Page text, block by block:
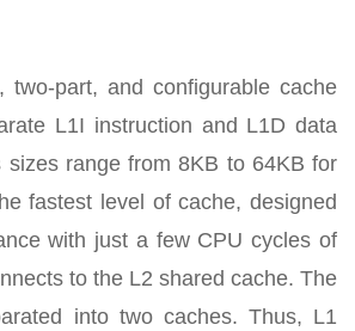
two-part, and configurable cache
L1I instruction and L1D data
sizes range from 8KB to 64KB for
fastest level of cache, designed
with just a few CPU cycles of
to the L2 shared cache. The
into two caches. Thus, L1